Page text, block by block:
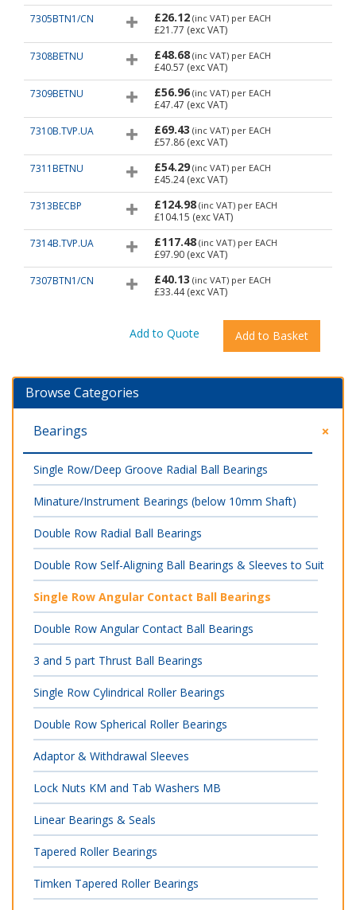
7305BTN1/CN
£26.12 (inc VAT) per EACH
£21.77 (exc VAT)
7308BETNU
£48.68 (inc VAT) per EACH
£40.57 (exc VAT)
7309BETNU
£56.96 (inc VAT) per EACH
£47.47 (exc VAT)
7310B.TVP.UA
£69.43 (inc VAT) per EACH
£57.86 (exc VAT)
7311BETNU
£54.29 (inc VAT) per EACH
£45.24(exc VAT)
7313BECBP
£124.98 (inc VAT) per EACH
£104.15 (exc VAT)
7314B.TVP.UA
£117.48 (inc VAT) per EACH
£97.90 (exc VAT)
7307BTN1/CN
£40.13 (inc VAT) per EACH
£33.44(exc VAT)
Browse Categories
Bearings
Single Row/Deep Groove Radial Ball Bearings
Minature/Instrument Bearings (below 10mm Shaft)
Double Row Radial Ball Bearings
Double Row Self-Aligning Ball Bearings & Sleeves to Suit
Single Row Angular Contact Ball Bearings
Double Row Angular Contact Ball Bearings
3 and 5 part Thrust Ball Bearings
Single Row Cylindrical Roller Bearings
Double Row Spherical Roller Bearings
Adaptor & Withdrawal Sleeves
Lock Nuts KM and Tab Washers MB
Linear Bearings & Seals
Tapered Roller Bearings
Timken Tapered Roller Bearings